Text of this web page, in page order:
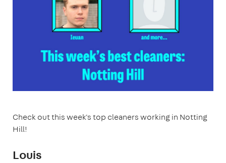
Check out this week's top cleaners working in Notting
Hill!
Louis